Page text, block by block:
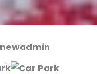
newadmin